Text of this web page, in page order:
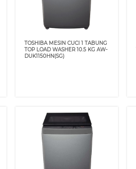
TOSHIBA MESIN CUCI 1 TABUNG
TOP LOAD WASHER 10.5 KG AW-
DUK1150HN(SG)